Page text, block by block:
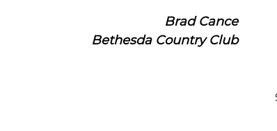
Brad Cance
Bethesda Country Club